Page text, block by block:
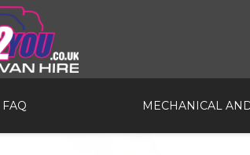
FAQ MECHANICAL